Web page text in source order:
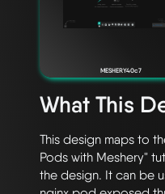
MESHERY40c7
What This
This design maps to
Pods with Meshery"
the design. It can be